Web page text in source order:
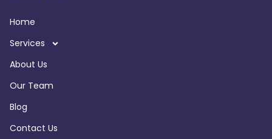
Home
Services
About Us
Our Team
Blog
Contact Us